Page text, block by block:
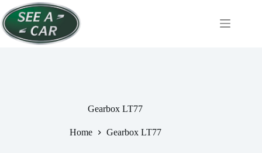
to
content
Gearbox LT77
Home Gearbox LT77